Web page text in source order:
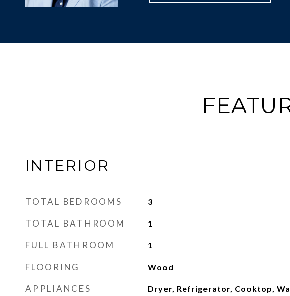
INTERIOR
TOTAL BEDROOMS 3
TOTAL BATHROOM 1
FULL BATHROOM 1
FLOORING Wood
APPLIANCES Dryer, Refrigerator, Cooktop,